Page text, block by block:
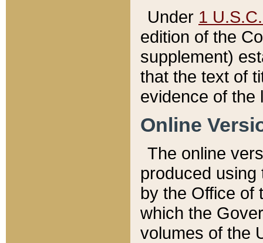
Under 1
edition of the
supplement)
that the text of
evidence of the
Online
The online
produced
by the Office of
which the
volumes of the